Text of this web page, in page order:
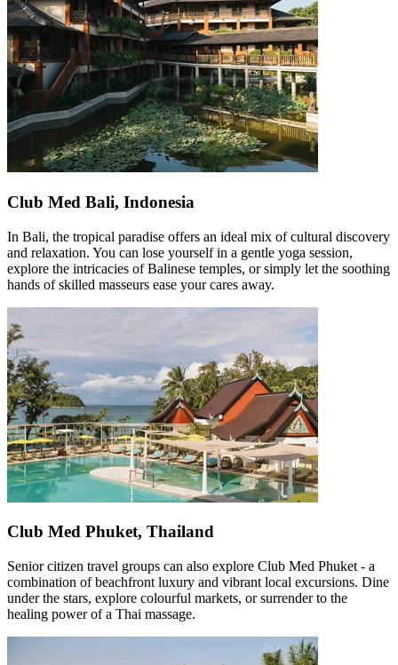
Club Med Bali, Indonesia
In Bali, the tropical paradise offers an ideal mix of cultural discovery
and relaxation. You can lose yourself in a gentle yoga session,
explore the intricacies of Balinese temples, or simply let the soothing
hands of skilled masseurs ease your cares away.
Club Med Phuket, Thailand
Senior citizen travel groups can also explore Club Med Phuket - a
combination of beachfront luxury and vibrant local excursions. Dine
under the stars, explore colourful markets, or surrender to the
healing power of a Thai massage.